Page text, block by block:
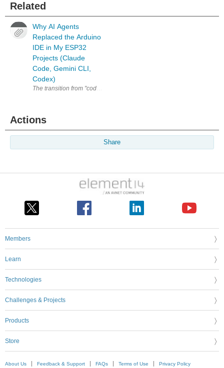
Related
Why AI Agents
Replaced the Arduino
IDE in My ESP32
Projects (Claude
Code, Gemini CLI,
Codex)
The transition from "coder" to "architect" is the biggest productivity
Actions
Share
Members
Learn
Technologies
Challenges & Projects
Products
Store
About Us Feedback & Support FAQs Terms of Use Privacy Policy